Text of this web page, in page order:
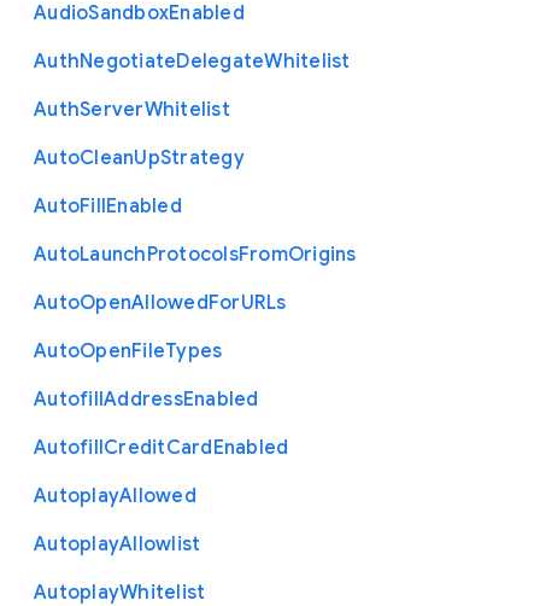
AudioSandboxEnabled
AuthNegotiateDelegateWhitelist
AuthServerWhitelist
AutoCleanUpStrategy
AutoFillEnabled
AutoLaunchProtocolsFromOrigins
AutoOpenAllowedForURLs
AutoOpenFileTypes
AutofillAddressEnabled
AutofillCreditCardEnabled
AutoplayAllowed
AutoplayAllowlist
AutoplayWhitelist